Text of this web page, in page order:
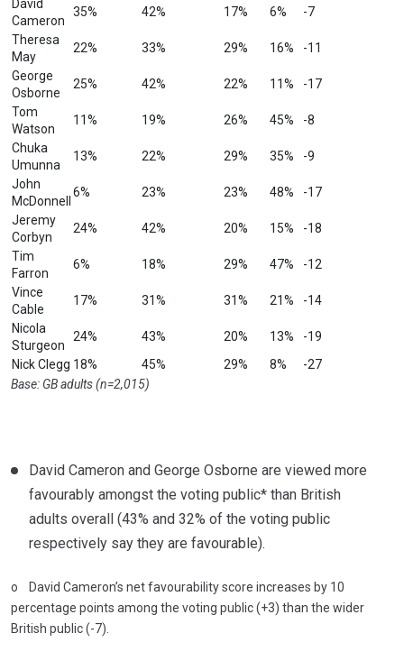
David
Cameron
35% 42% 17% 6%
-7
Theresa
May
22% 33% 29% 16%
-11
George
Osborne
25% 42% 22% 11%
-17
Tom
Watson
11% 19% 26% 45%
-8
Chuka
Umunna
13% 22% 29% 35%
-9
John
McDonnell
6% 23% 23% 48%
-17
Jeremy
Corbyn
24% 42% 20% 15%
-18
Tim
Farron
6% 18% 29% 47%
-12
Vince
Cable
17% 31% 31% 21%
-14
Nicola
Sturgeon
24% 43% 20% 13%
-19
Nick Clegg 18% 45% 29% 8%
-27
Base: GB adults (n=2,015)
David Cameron and George Osborne are viewed more
favourably amongst the voting public* than British
adults overall (43% and 32% of the voting public
respectively say they are favourable).
o David Cameron’s net favourability score increases by 10
percentage points among the voting public (+3) than the wider
British public (-7).